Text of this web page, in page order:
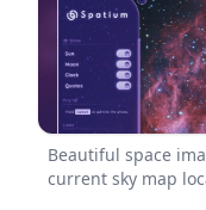
Beautiful space
current sky map